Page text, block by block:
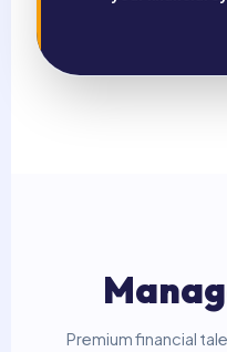
Premium financial